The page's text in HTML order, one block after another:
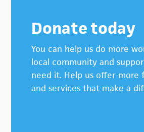
Donate today
You can help us do more
local community and
need it. Help us offer more
and services that make a